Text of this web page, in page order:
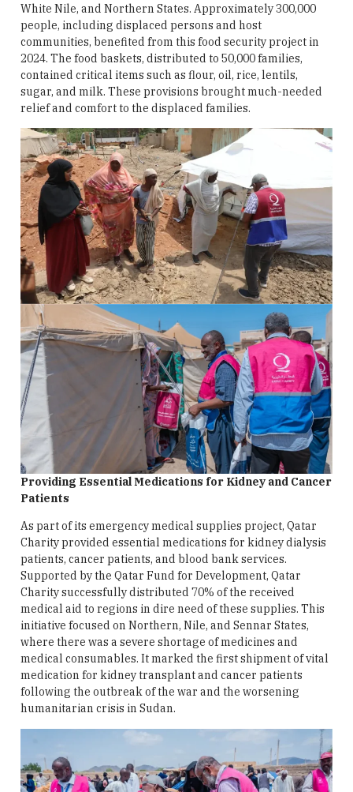
White Nile, and Northern States. Approximately 300,000
people, including displaced persons and host
communities, benefited from this food security project in
2024. The food baskets, distributed to 50,000 families,
contained critical items such as flour, oil, rice, lentils,
sugar, and milk. These provisions brought much-needed
relief and comfort to the displaced families.
Providing Essential Medications for Kidney and Cancer
Patients
As part of its emergency medical supplies project, Qatar
Charity provided essential medications for kidney dialysis
patients, cancer patients, and blood bank services.
Supported by the Qatar Fund for Development, Qatar
Charity successfully distributed 70% of the received
medical aid to regions in dire need of these supplies. This
initiative focused on Northern, Nile, and Sennar States,
where there was a severe shortage of medicines and
medical consumables. It marked the first shipment of vital
medication for kidney transplant and cancer patients
following the outbreak of the war and the worsening
humanitarian crisis in Sudan.